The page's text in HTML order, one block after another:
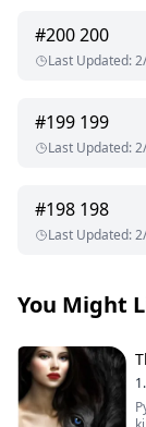
#200200
Last Updated:
#199 199
Last Updated:
#198 198
Last Updated:
You Might